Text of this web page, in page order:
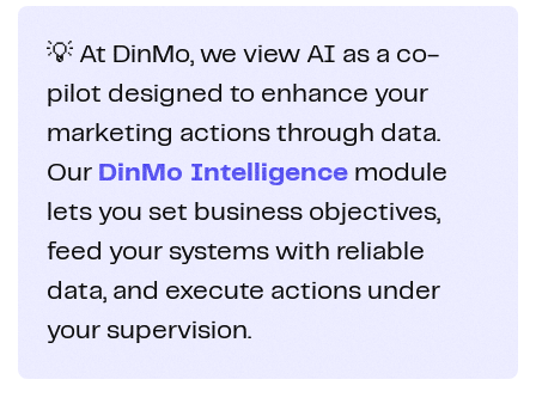
💡 At DinMo, we view AI as a co-
pilot designed to enhance your
marketing actions through data.
Our DinMo Intelligence module
lets you set business objectives,
feed your systems with reliable
data, and execute actions under
your supervision.